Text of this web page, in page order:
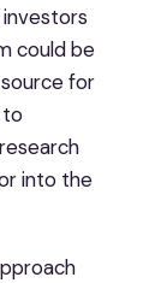
could be
for
into the